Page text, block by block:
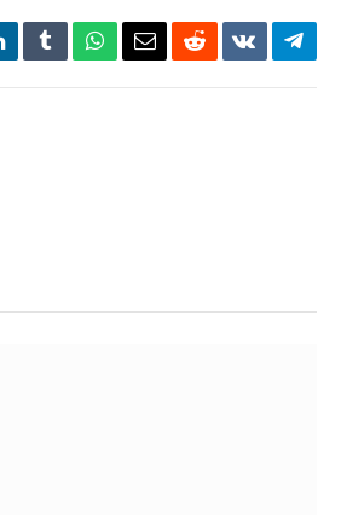
TumblrWhatsApp
EmailRedditVKontakte